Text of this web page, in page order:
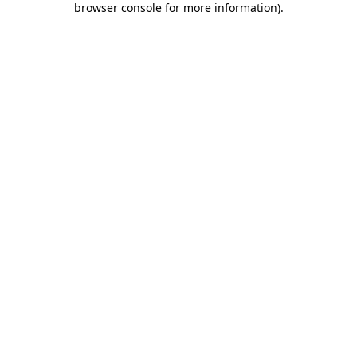
browser console for more information).